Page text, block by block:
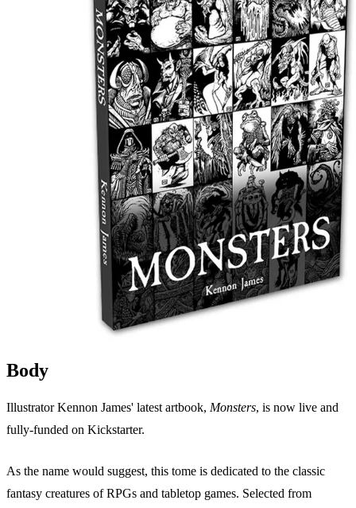
Columns
Writers
Toggle theme
Theme
Body
Illustrator Kennon James' latest artbook, Monsters, is now live and
fully-funded on Kickstarter.
As the name would suggest, this tome is dedicated to the classic
fantasy creatures of RPGs and tabletop games. Selected from